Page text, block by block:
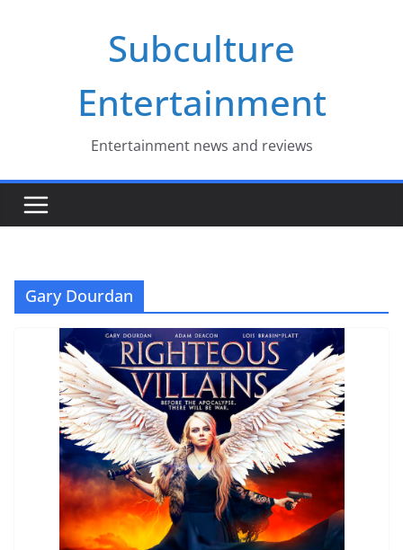
Subculture
Entertainment
Entertainment news and reviews
Gary Dourdan